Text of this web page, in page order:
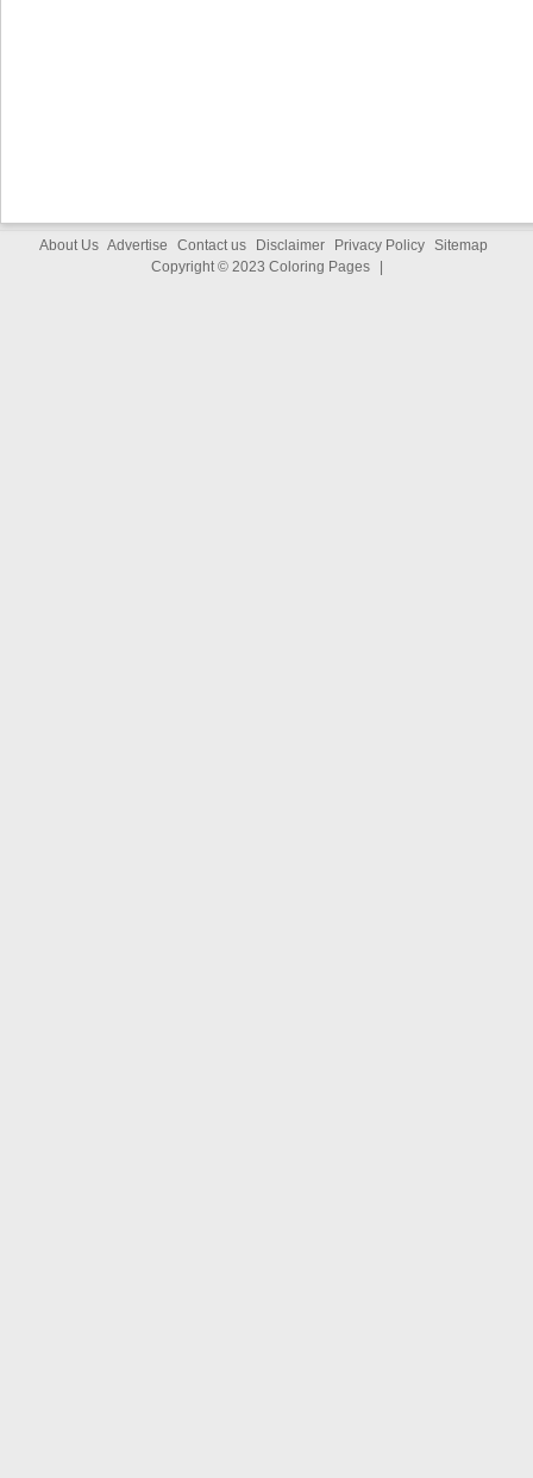
About Us Advertise Contact us Disclaimer Privacy Policy Sitemap
Copyright © 2023 Coloring Pages